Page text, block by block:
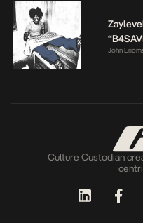
John
Culture Custodian